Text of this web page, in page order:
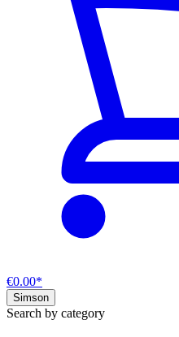
€0.00*
Simson
Search by category